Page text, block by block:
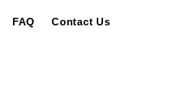
FAQ Contact Us